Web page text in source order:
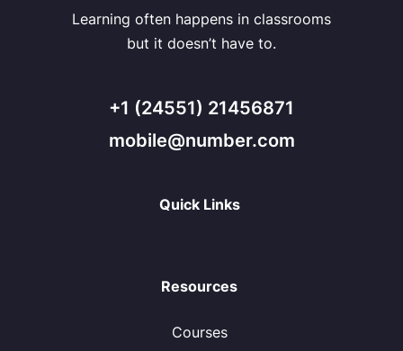
Learning often happens in classrooms
but it doesn’t have to.
+1 (24551) 21456871
mobile@number.com
Quick Links
Resources
Courses